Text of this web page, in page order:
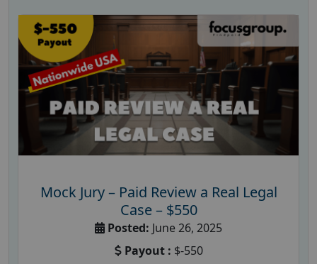
Mock Jury – Paid Review a Real Legal
Case – $550
Posted: June 26, 2025
Payout : $-550